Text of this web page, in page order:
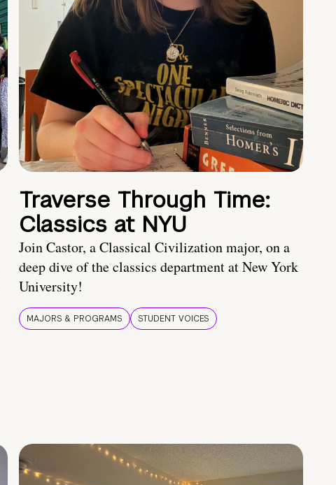
Traverse Through Time:
Classics at NYU
Join Castor, a Classical Civilization major, on a
deep dive of the classics department at New York
University!
MAJORS & PROGRAMS STUDENT VOICES